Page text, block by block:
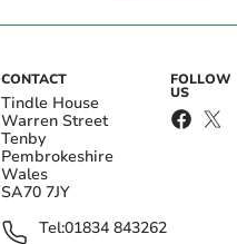
CONTACT
Tindle House
Warren Street
Tenby
Pembrokeshire
Wales
SA70 7JY
Tel:01834 843262
FOLLOW
US